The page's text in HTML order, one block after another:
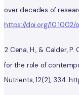
over decades of
https://doi.org/10.1002/
2 Cena, H., & Calder,
for the role of
Nutrients, 12(2), 334.